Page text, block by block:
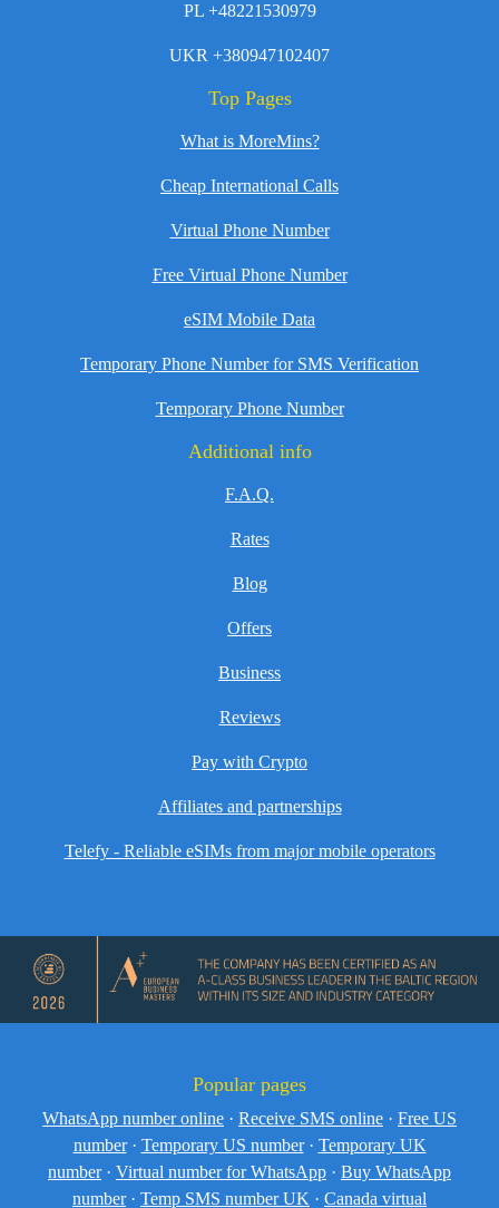
PL +48221530979
UKR +380947102407
Top Pages
What is MoreMins?
Cheap International Calls
Virtual Phone Number
Free Virtual Phone Number
eSIM Mobile Data
Temporary Phone Number for SMS Verification
Temporary Phone Number
Additional info
F.A.Q.
Rates
Blog
Offers
Business
Reviews
Pay with Crypto
Affiliates and partnerships
Telefy - Reliable eSIMs from major mobile operators
Popular pages
WhatsApp number online · Receive SMS online · Free US
number · Temporary US number · Temporary UK
number · Virtual number for WhatsApp · Buy WhatsApp
number · Temp SMS number UK · Canada virtual